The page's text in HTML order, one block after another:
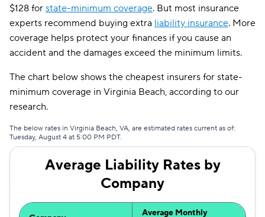
$128 for state-minimum coverage. But most insurance
experts recommend buying extra liability insurance. More
coverage helps protect your finances if you cause an
accident and the damages exceed the minimum limits.
The chart below shows the cheapest insurers for state-
minimum coverage in Virginia Beach, according to our
research.
The below rates in Virginia Beach, VA, are estimated rates current as of:
Tuesday, August 4 at 5:00 PM PDT.
Average Liability Rates by
Company
Average Monthly